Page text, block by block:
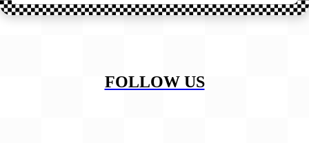
FOLLOW US